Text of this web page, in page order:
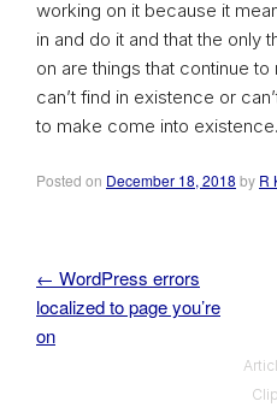
working on it because it
in and do it and that the only
on are things that continue
can’t find in existence or
to make come into existence.
Posted on December 18, 2018 by R
Post navigation
← WordPress errors
localized to page you’re
on